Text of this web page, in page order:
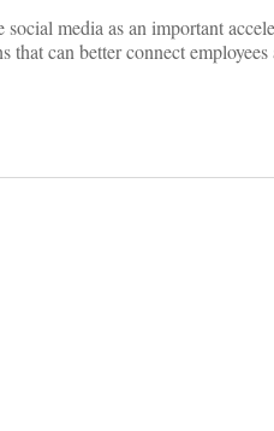
media as an important
can better connect